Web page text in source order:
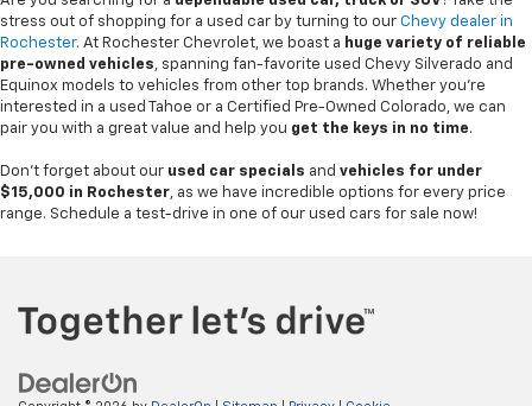
stress out of shopping for a used car by turning to our Chevy dealer in
Rochester. At Rochester Chevrolet, we boast a huge variety of reliable
pre-owned vehicles , spanning fan-favorite used Chevy Silverado and
Equinox models to vehicles from other top brands. Whether you're
interested in a used Tahoe or a Certified Pre-Owned Colorado, we can
pair you with a great value and help you get the keys in no time.
Don't forget about our used car specials and vehicles for under
$15,000 in Rochester , as we have incredible options for every price
range. Schedule a test-drive in one of our used cars for sale now!